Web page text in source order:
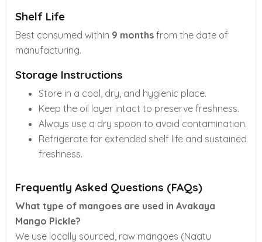
Shelf Life
Best consumed within 9 months from the date of
manufacturing.
Storage Instructions
Store in a cool, dry, and hygienic place.
Keep the oil layer intact to preserve freshness.
Always use a dry spoon to avoid contamination.
Refrigerate for extended shelf life and sustained
freshness.
Frequently Asked Questions (FAQs)
What type of mangoes are used in Avakaya
Mango Pickle?
We use locally sourced, raw mangoes (Naatu